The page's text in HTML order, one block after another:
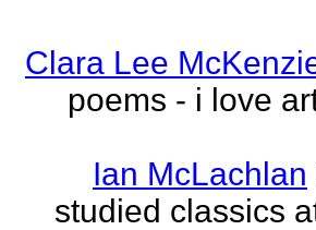
Clara Lee
poems - i love
Ian McLachlan
studied classics